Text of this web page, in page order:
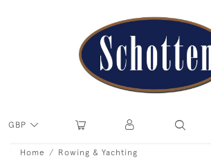
GBP
Home
Rowing & Yachting